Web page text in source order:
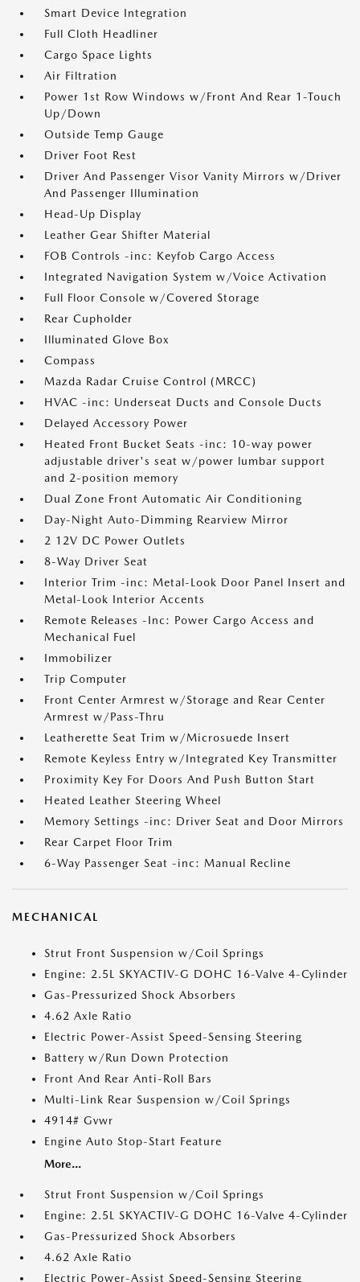
Smart Device Integration
Full Cloth Headliner
Cargo Space Lights
Air Filtration
Power 1st Row Windows w/Front And Rear 1-Touch
Up/Down
Outside Temp Gauge
Driver Foot Rest
Driver And Passenger Visor Vanity Mirrors w/Driver
And Passenger Illumination
Head-Up Display
Leather Gear Shifter Material
FOB Controls -inc: Keyfob Cargo Access
Integrated Navigation System w/Voice Activation
Full Floor Console w/Covered Storage
Rear Cupholder
Illuminated Glove Box
Compass
Mazda Radar Cruise Control (MRCC)
HVAC -inc: Underseat Ducts and Console Ducts
Delayed Accessory Power
Heated Front Bucket Seats -inc: 10-way power
adjustable driver's seat w/power lumbar support
and 2-position memory
Dual Zone Front Automatic Air Conditioning
Day-Night Auto-Dimming Rearview Mirror
2 12V DC Power Outlets
8-Way Driver Seat
Interior Trim -inc: Metal-Look Door Panel Insert and
Metal-Look Interior Accents
Remote Releases -Inc: Power Cargo Access and
Mechanical Fuel
Immobilizer
Trip Computer
Front Center Armrest w/Storage and Rear Center
Armrest w/Pass-Thru
Leatherette Seat Trim w/Microsuede Insert
Remote Keyless Entry w/Integrated Key Transmitter
Proximity Key For Doors And Push Button Start
Heated Leather Steering Wheel
Memory Settings -inc: Driver Seat and Door Mirrors
Rear Carpet Floor Trim
6-Way Passenger Seat -inc: Manual Recline
MECHANICAL
Strut Front Suspension w/Coil Springs
Engine: 2.5L SKYACTIV-G DOHC 16-Valve 4-Cylinder
Gas-Pressurized Shock Absorbers
4.62 Axle Ratio
Electric Power-Assist Speed-Sensing Steering
Battery w/Run Down Protection
Front And Rear Anti-Roll Bars
Multi-Link Rear Suspension w/Coil Springs
4914# Gvwr
Engine Auto Stop-Start Feature
More...
Strut Front Suspension w/Coil Springs
Engine: 2.5L SKYACTIV-G DOHC 16-Valve 4-Cylinder
Gas-Pressurized Shock Absorbers
4.62 Axle Ratio
Electric Power-Assist Speed-Sensing Steering